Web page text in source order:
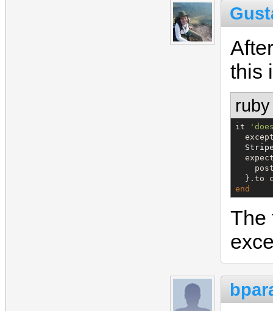
this
ruby
it '
}.to
end
The